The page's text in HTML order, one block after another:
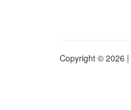
Copyright © 2026 |